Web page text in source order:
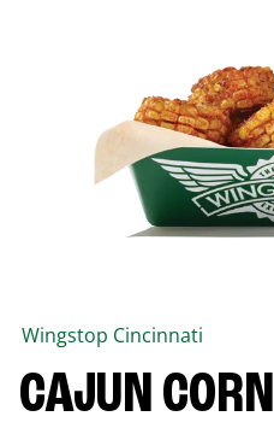
Wingstop Cincinnati
CAJUN CORN